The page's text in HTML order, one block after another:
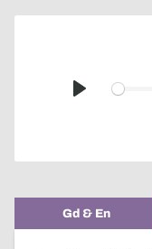
Play
Gd & En